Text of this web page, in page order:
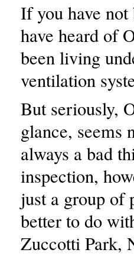
If you have
have heard of
been living
ventilation
But seriously,
glance,
always a bad
inspection,
just a group of
better to do
Zuccotti Park,